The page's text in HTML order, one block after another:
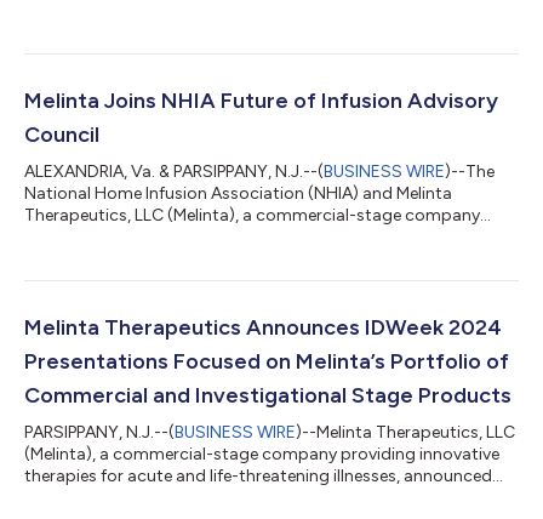
Melinta Joins NHIA Future of Infusion Advisory
Council
ALEXANDRIA, Va. & PARSIPPANY, N.J.--(BUSINESS WIRE)--The
National Home Infusion Association (NHIA) and Melinta
Therapeutics, LLC (Melinta), a commercial-stage company
NHIA’s Future of Infusion Advisory Council (FIAC). FIAC is a
service companies that are intensely invested in the home and
alternate site infusion indus...
Melinta Therapeutics Announces IDWeek 2024
Presentations Focused on Melinta’s Portfolio of
Commercial and Investigational Stage Products
PARSIPPANY, N.J.--(BUSINESS WIRE)--Melinta Therapeutics, LLC
(Melinta), a commercial-stage company providing innovative
therapies for acute and life-threatening illnesses, announced